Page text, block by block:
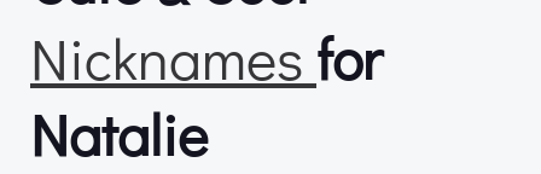
Nicknames for
Natalie